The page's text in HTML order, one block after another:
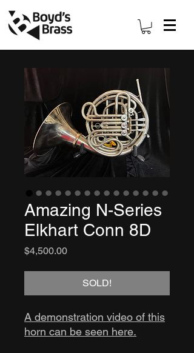
Amazing N-Series
Elkhart Conn 8D
$4,500.00Price
SOLD!
A demonstration video of this
horn can be seen here.